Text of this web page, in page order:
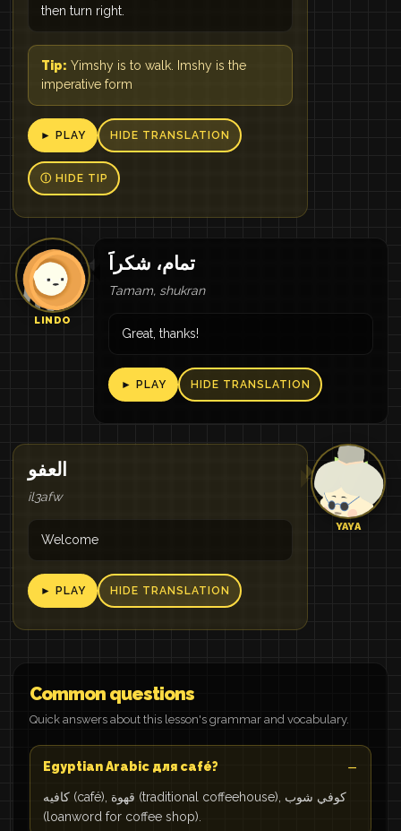
then turn right.
Tip: Yimshy is to walk. Imshy is the
imperative form
► PLAY HIDE TRANSLATION
Ⓘ HIDE TIP
LINDO
تمام، شكراََ
Tamam, shukran
Great, thanks!
► PLAY HIDE TRANSLATION
YAYA
العفو
il3afw
Welcome
► PLAY HIDE TRANSLATION
Common questions
Quick answers about this lesson's grammar and vocabulary.
Egyptian Arabic для café?
كافيه (café), قهوة (traditional coffeehouse), كوفي شوب
(loanword for coffee shop).